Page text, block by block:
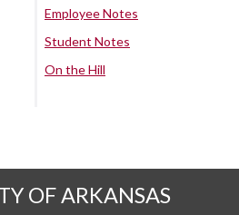
Employee Notes
Student Notes
On the Hill
OF ARKANSAS